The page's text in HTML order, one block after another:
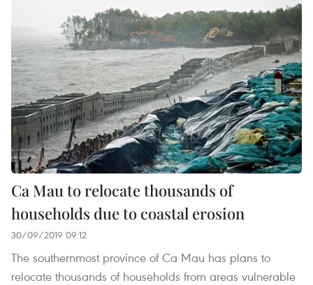
Ca Mau to relocate thousands of
households due to coastal erosion
30/09/2019 09:12
The southernmost province of Ca Mau has plans to
relocate thousands of households from areas vulnerable